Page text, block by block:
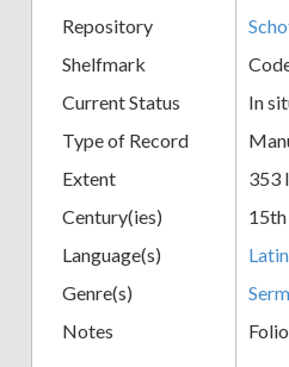
Repository
Shelfmark
Current Status
In
Type of Record
Extent
353
Century(ies)
Language(s)
Latin
Genre(s)
Notes